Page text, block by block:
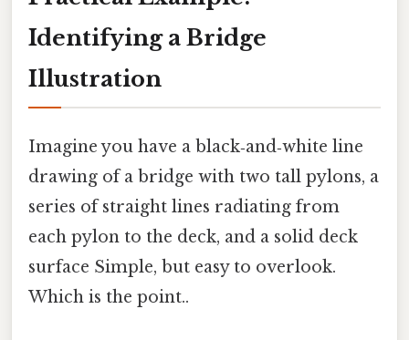
Identifying a Bridge
Illustration
Imagine you have a black‑and‑white line
drawing of a bridge with two tall pylons, a
series of straight lines radiating from
each pylon to the deck, and a solid deck
surface Simple, but easy to overlook.
Which is the point..